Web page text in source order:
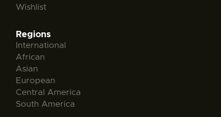
Wishlist
Regions
International
African
Asian
European
Central America
South America